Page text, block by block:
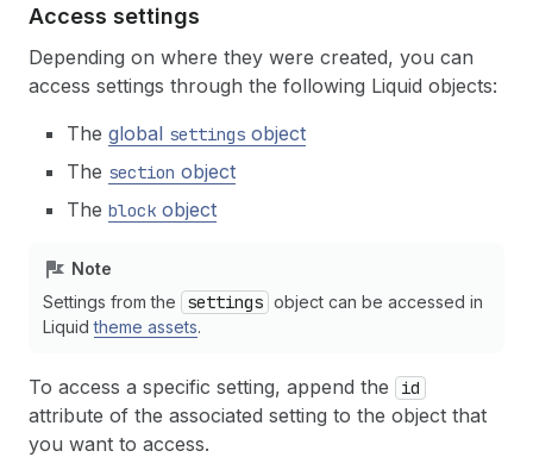
Access settings
Depending on where they were created, you can
access settings through the following Liquid objects:
The global settings object
The section object
The block object
Note
Settings from the
settings object can be accessed in
Liquidtheme assets.
To access a specific setting, append the id
attribute of the associated setting to the object that
you want to access.